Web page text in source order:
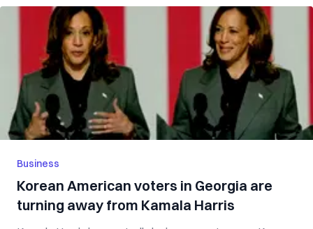
Business
Korean American voters in Georgia are
turning away from Kamala Harris